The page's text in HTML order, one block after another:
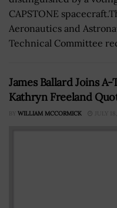
CAPSTONE
Aeronautics and
Technical Committee
James Ballard Joins
Kathryn Freeland
BY WILLIAM MCCORMICK JULY